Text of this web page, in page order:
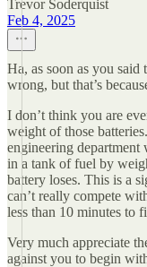
Trevor Soderquist
Feb 4, 2025
Ha, as soon as you
wrong, but that’s
I don’t think you are
weight of those
engineering department
in a tank of fuel by
battery loses. This is a
can’t really compete
less than 10 minutes to
Very much appreciate
against you to begin